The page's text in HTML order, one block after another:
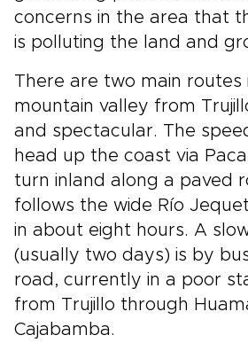
concerns in the area that
is polluting the land and
There are two main routes
mountain valley from
and spectacular. The
head up the coast via
turn inland along a paved
follows the wide Río
in about eight hours. A
(usually two days) is by
road, currently in a poor
from Trujillo through
Cajabamba.